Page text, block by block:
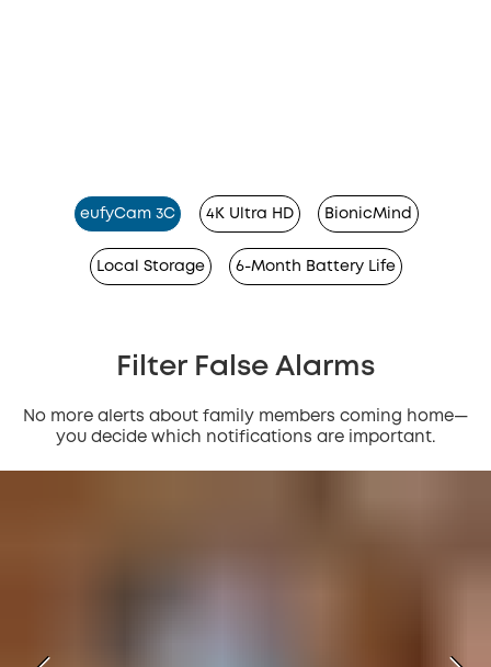
eufyCam 3C 4K Ultra HD BionicMind
Local Storage 6-Month Battery Life
Filter False Alarms
No more alerts about family members coming home—
you decide which notifications are important.